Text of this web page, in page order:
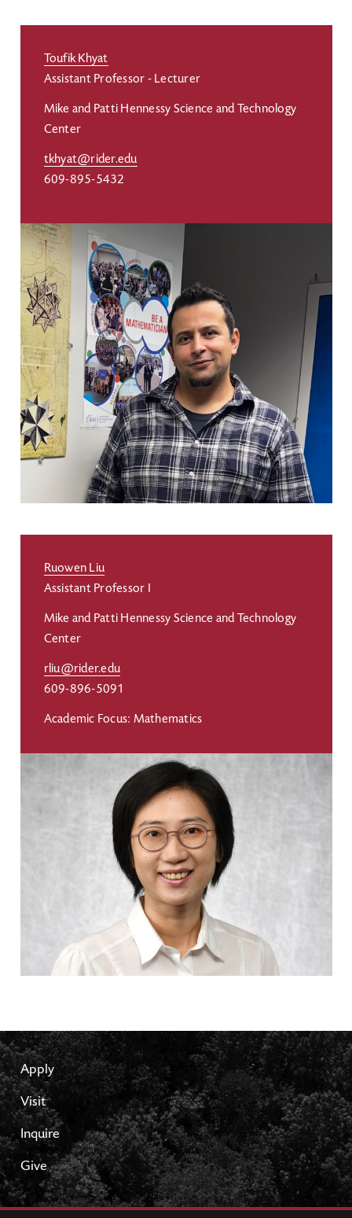
Toufik Khyat
Assistant Professor - Lecturer
Mike and Patti Hennessy Science and Technology
Center
tkhyat@rider.edu
609-895-5432
Ruowen Liu
Assistant Professor I
Mike and Patti Hennessy Science and Technology
Center
rliu@rider.edu
609-896-5091
Academic Focus: Mathematics
Apply
Visit
Inquire
Give